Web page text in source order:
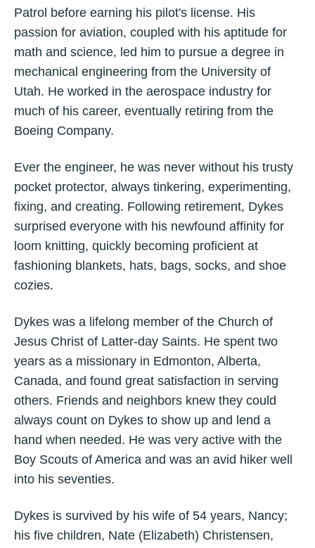
Patrol before earning his pilot's license. His
passion for aviation, coupled with his aptitude for
math and science, led him to pursue a degree in
mechanical engineering from the University of
Utah. He worked in the aerospace industry for
much of his career, eventually retiring from the
Boeing Company.
Ever the engineer, he was never without his trusty
pocket protector, always tinkering, experimenting,
fixing, and creating. Following retirement, Dykes
surprised everyone with his newfound affinity for
loom knitting, quickly becoming proficient at
fashioning blankets, hats, bags, socks, and shoe
cozies.
Dykes was a lifelong member of the Church of
Jesus Christ of Latter-day Saints. He spent two
years as a missionary in Edmonton, Alberta,
Canada, and found great satisfaction in serving
others. Friends and neighbors knew they could
always count on Dykes to show up and lend a
hand when needed. He was very active with the
Boy Scouts of America and was an avid hiker well
into his seventies.
Dykes is survived by his wife of 54 years, Nancy;
his five children, Nate (Elizabeth) Christensen,